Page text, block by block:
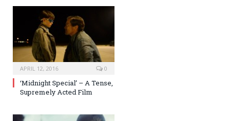
APRIL 12, 2016 0
‘Midnight Special’ – A Tense,
Supremely Acted Film